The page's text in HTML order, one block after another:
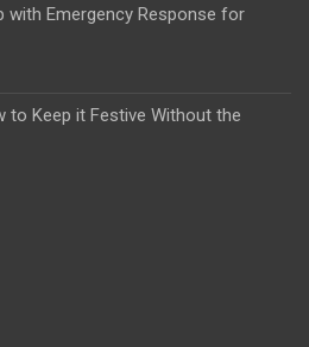
with Emergency Response for
to Keep it Festive Without the